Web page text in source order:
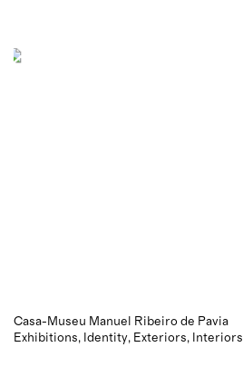
Casa-Museu Manuel Ribeiro de Pavia
Exhibitions
Identity Exteriors Interiors